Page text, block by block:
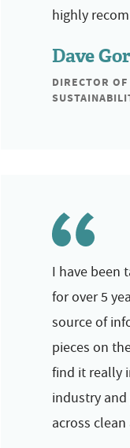
highly
Dave
DIRECTOR
I have been
for over 5
source of
pieces on
find it really
industry
across